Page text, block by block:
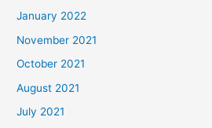
January 2022
November 2021
October 2021
August 2021
July 2021